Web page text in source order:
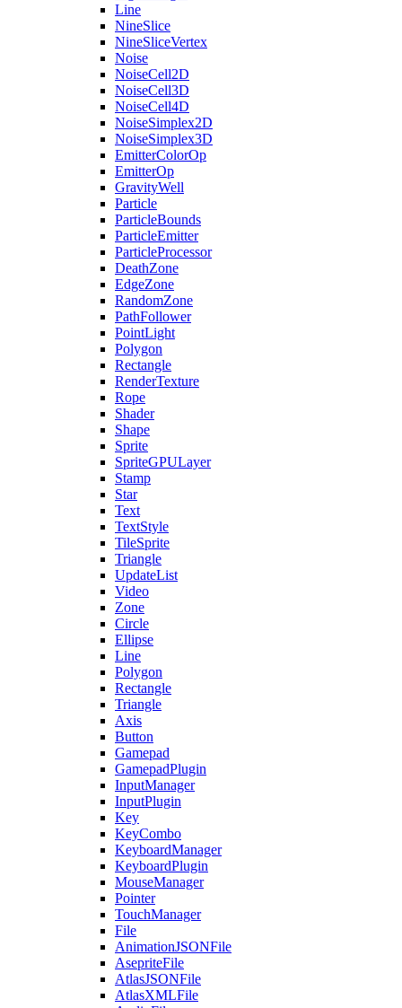
Line
NineSlice
NineSliceVertex
Noise
NoiseCell2D
NoiseCell3D
NoiseCell4D
NoiseSimplex2D
NoiseSimplex3D
EmitterColorOp
EmitterOp
GravityWell
Particle
ParticleBounds
ParticleEmitter
ParticleProcessor
DeathZone
EdgeZone
RandomZone
PathFollower
PointLight
Polygon
Rectangle
RenderTexture
Rope
Shader
Shape
Sprite
SpriteGPULayer
Stamp
Star
Text
TextStyle
TileSprite
Triangle
UpdateList
Video
Zone
Circle
Ellipse
Line
Polygon
Rectangle
Triangle
Axis
Button
Gamepad
GamepadPlugin
InputManager
InputPlugin
Key
KeyCombo
KeyboardManager
KeyboardPlugin
MouseManager
Pointer
TouchManager
File
AnimationJSONFile
AsepriteFile
AtlasJSONFile
AtlasXMLFile